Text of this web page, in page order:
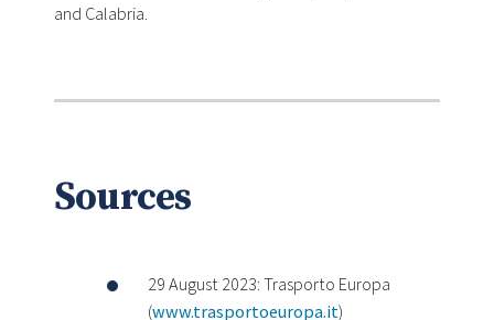
and Calabria.
Sources
29 August 2023: Trasporto Europa
(www.trasportoeuropa.it)